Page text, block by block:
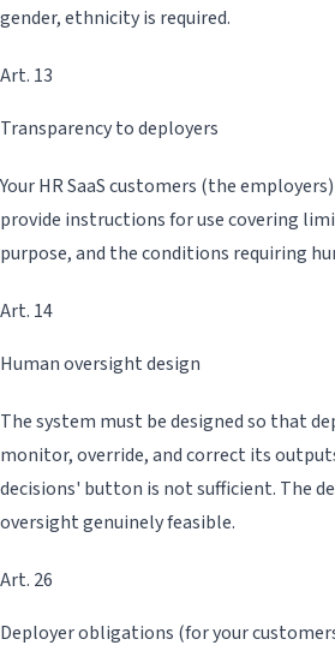
gender, ethnicity is required.
Art. 13
Transparency to deployers
Your HR SaaS customers (the
provide instructions for use covering
purpose, and the conditions requiring
Art. 14
Human oversight design
The system must be designed so that
monitor, override, and correct its
decisions' button is not sufficient. The
oversight genuinely feasible.
Art. 26
Deployer obligations (for your